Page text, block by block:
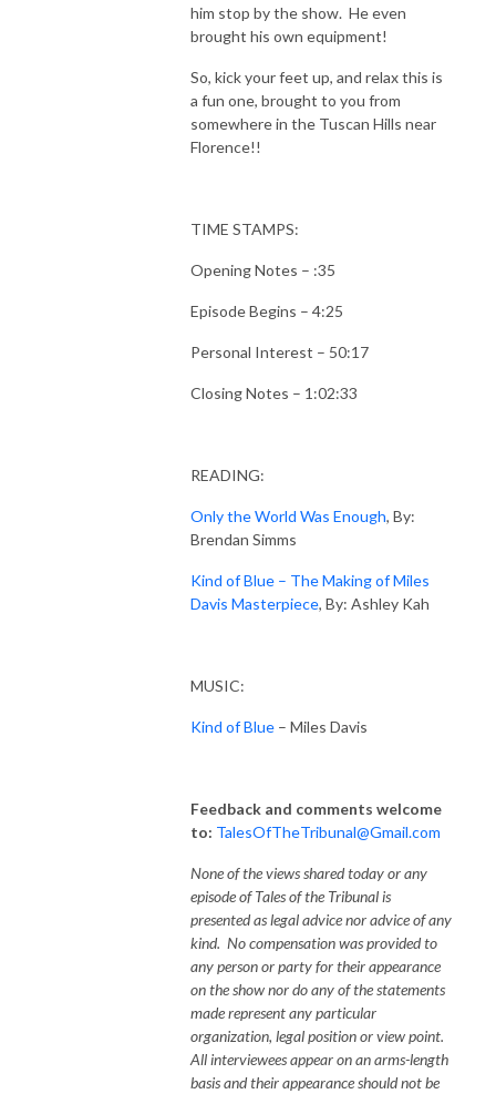
him stop by the show. He even
brought his own equipment!
So, kick your feet up, and relax this is
a fun one, brought to you from
somewhere in the Tuscan Hills near
Florence!!
TIME STAMPS:
Opening Notes – :35
Episode Begins – 4:25
Personal Interest – 50:17
Closing Notes – 1:02:33
READING:
Only the World Was Enough, By:
Brendan Simms
Kind of Blue – The Making of Miles
Davis Masterpiece, By: Ashley Kah
MUSIC:
Kind of Blue – Miles Davis
Feedback and comments welcome
to: TalesOfTheTribunal@Gmail.com
None of the views shared today or any
episode of Tales of the Tribunal is
presented as legal advice nor advice of any
kind. No compensation was provided to
any person or party for their appearance
on the show nor do any of the statements
made represent any particular
organization, legal position or view point.
All interviewees appear on an arms-length
basis and their appearance should not be